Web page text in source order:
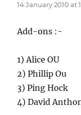
14 January 2010 at
Add-ons :-
1) Alice OU
2) Phillip Ou
3) Ping Hock
4) David